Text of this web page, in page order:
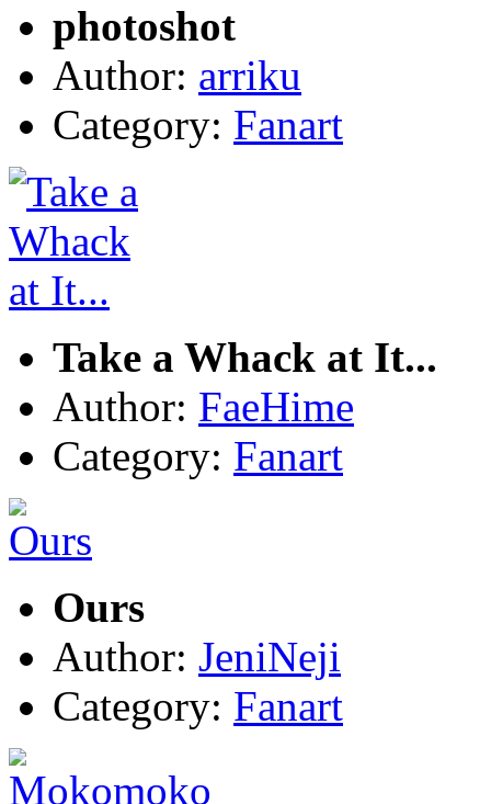
photoshot
Author: arriku
Category: Fanart
Take a Whack at It...
Author: FaeHime
Category: Fanart
Ours
Author: JeniNeji
Category: Fanart